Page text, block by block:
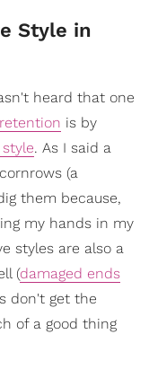
Style in
heard that one
is by
. As I said a
(a
them because,
my hands in my
styles are also a
(damaged ends
don't get the
of a good thing